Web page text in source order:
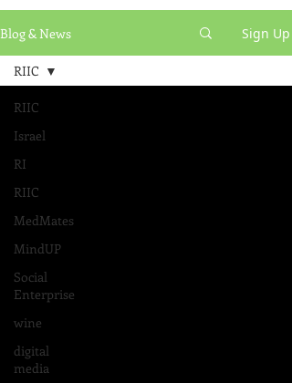
Blog & News Sign Up
RIIC
Israel
RI
RIIC
MedMates
MindUP
Social
Enterprise
wine
digital
media
RIIC